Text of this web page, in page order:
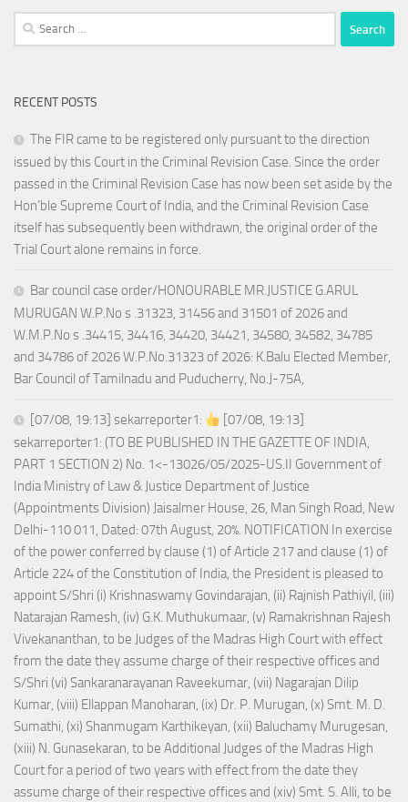
Search
for:
RECENT POSTS
The FIR came to be registered only pursuant to the direction
issued by this Court in the Criminal Revision Case. Since the order
passed in the Criminal Revision Case has now been set aside by the
Hon’ble Supreme Court of India, and the Criminal Revision Case
itself has subsequently been withdrawn, the original order of the
Trial Court alone remains in force.
Bar council case order/HONOURABLE MR.JUSTICE G.ARUL
MURUGAN W.P.No s .31323, 31456 and 31501 of 2026 and
W.M.P.No s .34415, 34416, 34420, 34421, 34580, 34582, 34785
and 34786 of 2026 W.P.No.31323 of 2026: K.Balu Elected Member,
Bar Council of Tamilnadu and Puducherry, No.J-75A,
[07/08, 19:13] sekarreporter1:
[07/08, 19:13]
sekarreporter1: (TO BE PUBLISHED IN THE GAZETTE OF INDIA,
PART 1 SECTION 2) No. 1<-13026/05/2025-US.II Government of
India Ministry of Law & Justice Department of Justice
(Appointments Division) Jaisalmer House, 26, Man Singh Road, New
Delhi-110 011, Dated: 07th August, 20%. NOTIFICATION In exercise
of the power conferred by clause (1) of Article 217 and clause (1) of
Article 224 of the Constitution of India, the President is pleased to
appoint S/Shri (i) Krishnaswamy Govindarajan, (ii) Rajnish Pathiyil, (iii)
Natarajan Ramesh, (iv) G.K. Muthukumaar, (v) Ramakrishnan Rajesh
Vivekananthan, to be Judges of the Madras High Court with effect
from the date they assume charge of their respective offices and
S/Shri (vi) Sankaranarayanan Raveekumar, (vii) Nagarajan Dilip
Kumar, (viii) Ellappan Manoharan, (ix) Dr. P. Murugan, (x) Smt. M. D.
Sumathi, (xi) Shanmugam Karthikeyan, (xii) Baluchamy Murugesan,
(xiii) N. Gunasekaran, to be Additional Judges of the Madras High
Court for a period of two years with effect from the date they
assume charge of their respective offices and (xiv) Smt. S. Alli, to be